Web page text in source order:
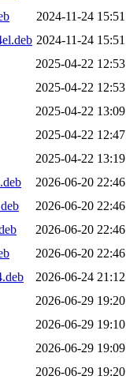
2024-11-24 15:51
2024-11-24 15:51
2025-04-22 12:53
2025-04-22 12:53
2025-04-22 13:09
2025-04-22 12:47
2025-04-22 13:19
2026-06-20 22:46
2026-06-20 22:46
2026-06-20 22:46
2026-06-20 22:46
2026-06-24 21:12
2026-06-29 19:20
2026-06-29 19:10
2026-06-29 19:09
2026-06-29 19:20